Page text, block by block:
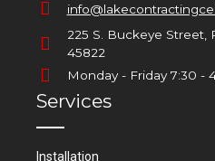
225 S. Buckeye Street,
45822
Monday - Friday 7:30 -
Services
Installation